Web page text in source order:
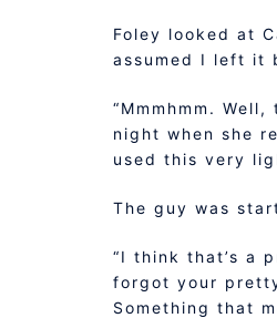
Foley looked at
assumed I left it
“Mmmhmm.
night when she
used this very
The guy was
“I think that’s a
forgot your
Something that